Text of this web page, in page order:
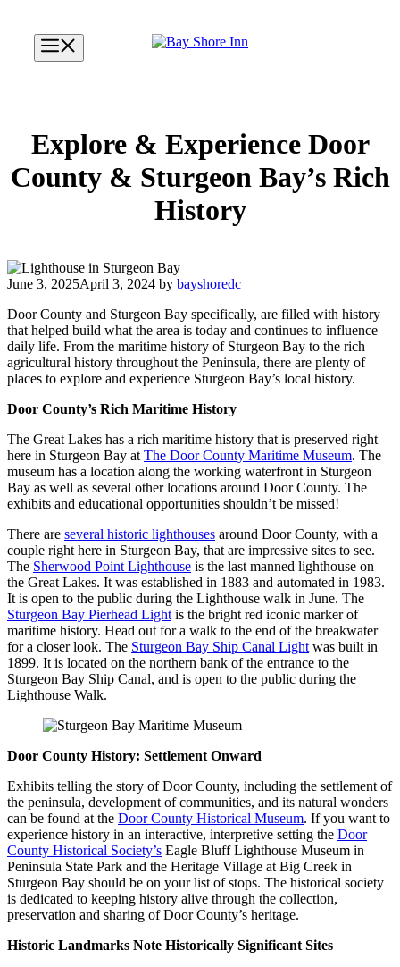
content
Explore & Experience Door
County & Sturgeon Bay’s Rich
History
June 3, 2025April 3, 2024 by bayshoredc
Door County and Sturgeon Bay specifically, are filled with history
that helped build what the area is today and continues to influence
daily life. From the maritime history of Sturgeon Bay to the rich
agricultural history throughout the Peninsula, there are plenty of
places to explore and experience Sturgeon Bay’s local history.
Door County’s Rich Maritime History
The Great Lakes has a rich maritime history that is preserved right
here in Sturgeon Bay atThe Door County Maritime Museum. The
museum has a location along the working waterfront in Sturgeon
Bay as well as several other locations around Door County. The
exhibits and educational opportunities shouldn’t be missed!
There are several historic lighthouses around Door County, with a
couple right here in Sturgeon Bay, that are impressive sites to see.
The Sherwood Point Lighthouse is the last manned lighthouse on
the Great Lakes. It was established in 1883 and automated in 1983.
It is open to the public during the Lighthouse walk in June. The
Sturgeon Bay Pierhead Lightis the bright red iconic marker of
maritime history. Head out for a walk to the end of the breakwater
for a closer look. The Sturgeon Bay Ship Canal Lightwas built in
1899. It is located on the northern bank of the entrance to the
Sturgeon Bay Ship Canal, and is open to the public during the
Lighthouse Walk.
Door County History: Settlement Onward
Exhibits telling the story of Door County, including the settlement of
the peninsula, development of communities, and its natural wonders
can be found at the Door County Historical Museum. If you want to
experience history in an interactive, interpretive setting the Door
County Historical Society’s Eagle Bluff Lighthouse Museum in
Peninsula State Park and the Heritage Village at Big Creek in
Sturgeon Bay should be on your list of stops. The historical society
is dedicated to keeping history alive through the collection,
preservation and sharing of Door County’s heritage.
Historic Landmarks Note Historically Significant Sites